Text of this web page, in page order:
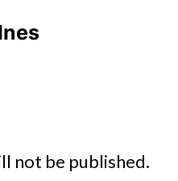
not be published.